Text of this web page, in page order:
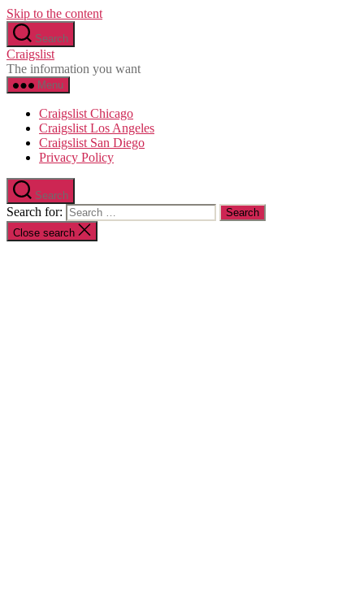
Skip to the content
Search
Craigslist
The information you want
Menu
Craigslist Chicago
Craigslist Los Angeles
Craigslist San Diego
Privacy Policy
Search
Search for:
Close search